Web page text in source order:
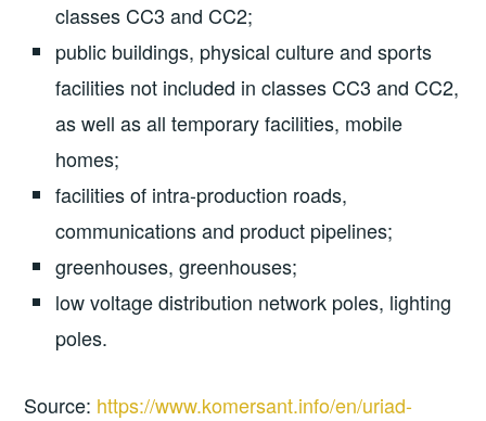
classes CC3 and CC2;
public buildings, physical culture and sports
facilities not included in classes CC3 and CC2,
as well as all temporary facilities, mobile
homes;
facilities of intra-production roads,
communications and product pipelines;
greenhouses, greenhouses;
low voltage distribution network poles, lighting
poles.
Source: https://www.komersant.info/en/uriad-